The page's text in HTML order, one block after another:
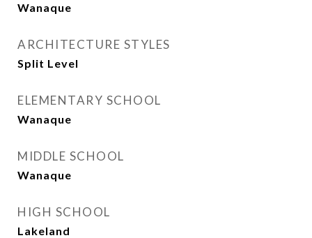
Wanaque
ARCHITECTURE STYLES
Split Level
ELEMENTARY SCHOOL
Wanaque
MIDDLE SCHOOL
Wanaque
HIGH SCHOOL
Lakeland